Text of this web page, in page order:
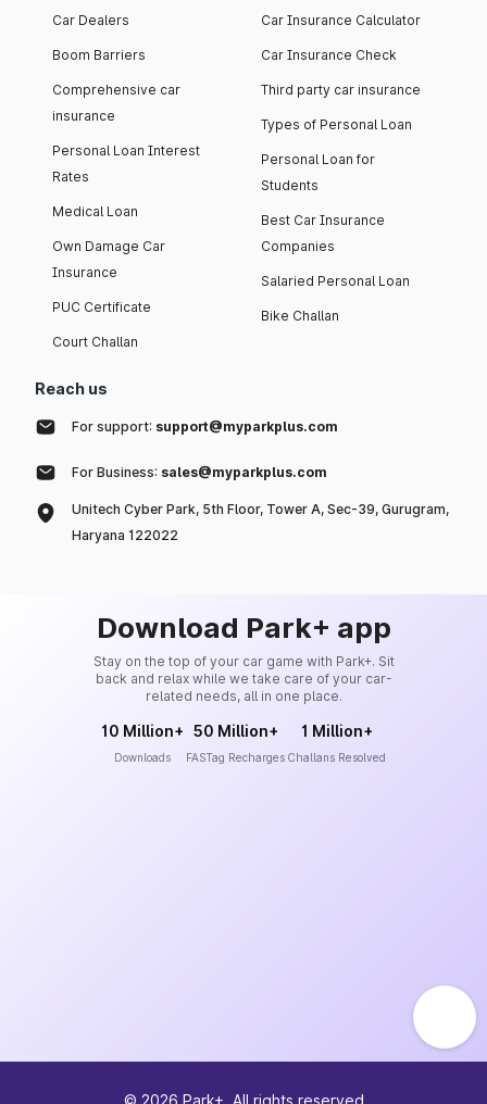
Car Dealers
Boom Barriers
Comprehensive car
insurance
Personal Loan Interest
Rates
Medical Loan
Own Damage Car
Insurance
PUC Certificate
Court Challan
Car Insurance Calculator
Car Insurance Check
Third party car insurance
Types of Personal Loan
Personal Loan for
Students
Best Car Insurance
Companies
Salaried Personal Loan
Bike Challan
Reach us
For support: support@myparkplus.com
For Business: sales@myparkplus.com
Unitech Cyber Park, 5th Floor, Tower A, Sec-39, Gurugram,
Haryana 122022
Download Park+ app
Stay on the top of your car game with Park+. Sit
back and relax while we take care of your car-
related needs, all in one place.
10 Million+
Downloads
50 Million+
FASTag Recharges
1 Million+
Challans Resolved
© 2026 Park+. All rights reserved